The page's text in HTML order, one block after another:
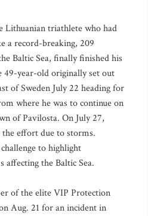
Lithuanian triathlete who had
a record-breaking, 209
Baltic Sea, finally finished his
49-year-old originally set out
of Sweden July 22 heading for
where he was to continue on
of Pavilosta. On July 27,
effort due to storms.
to highlight
the Baltic Sea.
of the elite VIP Protection
Aug. 21 for an incident in